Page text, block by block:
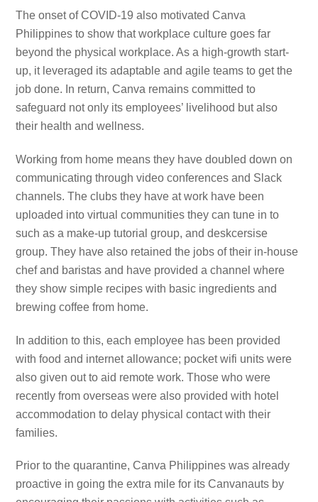
The onset of COVID-19 also motivated Canva
Philippines to show that workplace culture goes far
beyond the physical workplace. As a high-growth start-
up, it leveraged its adaptable and agile teams to get the
job done. In return, Canva remains committed to
safeguard not only its employees’ livelihood but also
their health and wellness.
Working from home means they have doubled down on
communicating through video conferences and Slack
channels. The clubs they have at work have been
uploaded into virtual communities they can tune in to
such as a make-up tutorial group, and deskcersise
group. They have also retained the jobs of their in-house
chef and baristas and have provided a channel where
they show simple recipes with basic ingredients and
brewing coffee from home.
In addition to this, each employee has been provided
with food and internet allowance; pocket wifi units were
also given out to aid remote work. Those who were
recently from overseas were also provided with hotel
accommodation to delay physical contact with their
families.
Prior to the quarantine, Canva Philippines was already
proactive in going the extra mile for its Canvanauts by